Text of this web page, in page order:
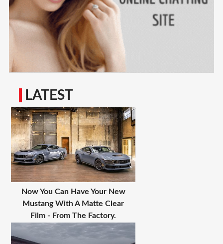
LATEST
Now You Can Have Your New
Mustang With A Matte Clear
Film - From The Factory.